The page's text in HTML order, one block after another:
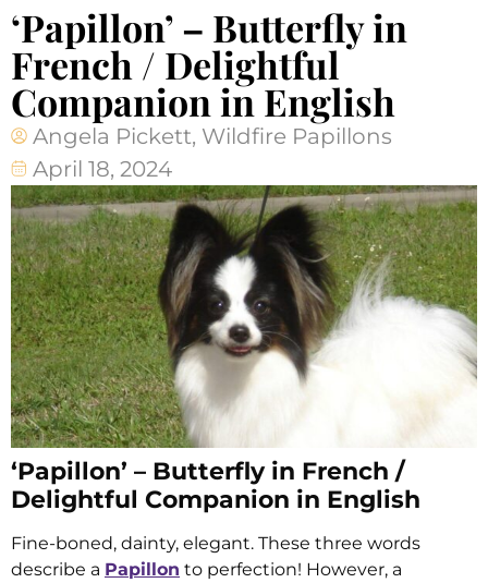
‘Papillon’ – Butterfly in
French / Delightful
Companion in English
Angela Pickett, Wildfire Papillons
April 18, 2024
‘Papillon’ – Butterfly in French /
Delightful Companion in English
Fine-boned, dainty, elegant. These three words
describe a Papillon to perfection! However, a